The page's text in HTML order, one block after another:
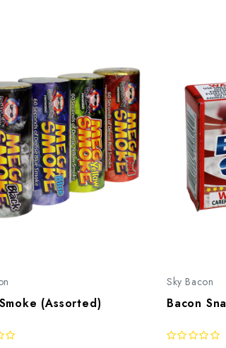
(Assorted)
Sky Bacon
Bacon